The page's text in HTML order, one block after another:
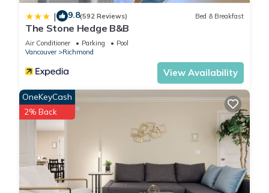
| 9.8(592 Reviews) Bed & Breakfast
The Stone Hedge B&B
Air Conditioner Parking
Pool
Vancouver
Richmond
View Availability
OneKeyCash
2% Back